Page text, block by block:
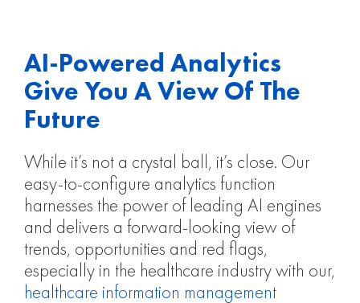
AI-Powered Analytics
Give You A View Of The
Future​
While it’s not a crystal ball, it’s close. Our
easy-to-configure analytics function
harnesses the power of leading AI engines
and delivers a forward-looking view of
trends, opportunities and red flags,
especially in the healthcare industry with our,
healthcare information management